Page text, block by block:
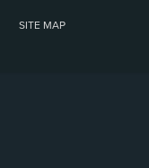
SITE MAP